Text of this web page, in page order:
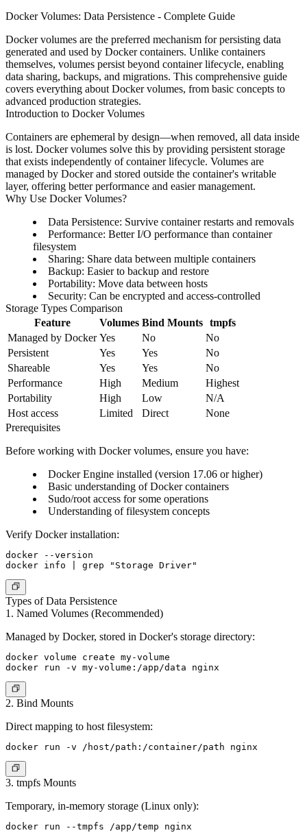
Docker Volumes: Data Persistence - Complete Guide
Docker volumes are the preferred mechanism for persisting data
generated and used by Docker containers. Unlike containers
themselves, volumes persist beyond container lifecycle, enabling
data sharing, backups, and migrations. This comprehensive guide
covers everything about Docker volumes, from basic concepts to
advanced production strategies.
Introduction to Docker Volumes
Containers are ephemeral by design—when removed, all data inside
is lost. Docker volumes solve this by providing persistent storage
that exists independently of container lifecycle. Volumes are
managed by Docker and stored outside the container's writable
layer, offering better performance and easier management.
Why Use Docker Volumes?
Data Persistence: Survive container restarts and removals
Performance: Better I/O performance than container
filesystem
Sharing: Share data between multiple containers
Backup: Easier to backup and restore
Portability: Move data between hosts
Security: Can be encrypted and access-controlled
Storage Types Comparison
Feature
Volumes Bind Mounts tmpfs
Managed by Docker Yes No
No
Persistent
Yes Yes
No
Shareable
Yes Yes
No
Performance
High Medium
Highest
Portability
High Low
N/A
Host access
Limited Direct
None
Prerequisites
Before working with Docker volumes, ensure you have:
Docker Engine installed (version 17.06 or higher)
Basic understanding of Docker containers
Sudo/root access for some operations
Understanding of filesystem concepts
Verify Docker installation:
docker --version
Types of Data Persistence
1. Named Volumes (Recommended)
Managed by Docker, stored in Docker's storage directory:
docker volume create my-volume
2. Bind Mounts
Direct mapping to host filesystem:
3. tmpfs Mounts
Temporary, in-memory storage (Linux only):